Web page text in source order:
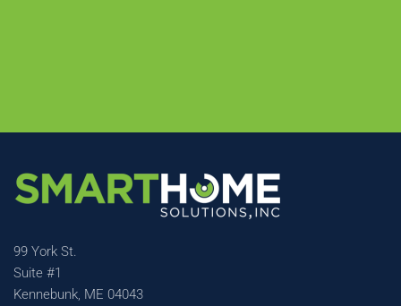
99 York St.
Suite #1
Kennebunk, ME 04043